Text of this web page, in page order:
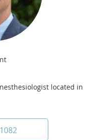
located in